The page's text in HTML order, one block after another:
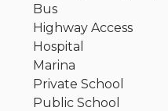
Bus
Highway Access
Hospital
Marina
Private School
Public School